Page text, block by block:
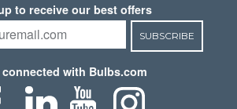
to receive our best offers
SUBSCRIBE
with Bulbs.com